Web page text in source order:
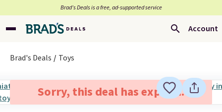
Brad’s Deals is a free, ad-supported service
Account
Brad's Deals Toys
Sorry, this deal has expired.